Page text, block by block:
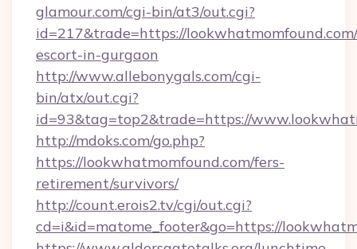
glamour.com/cgi-bin/at3/out.cgi?
id=217&trade=https://
escort-in-gurgaon
http://www.allebonygals.com/cgi-
bin/atx/out.cgi?
id=93&tag=top2&trade=https://
http://mdoks.com/go.php?
https://lookwhatmomfound.com/fers-
retirement/survivors/
http://count.erois2.tv/cgi/out.cgi?
cd=i&id=matome_footer&go=https://